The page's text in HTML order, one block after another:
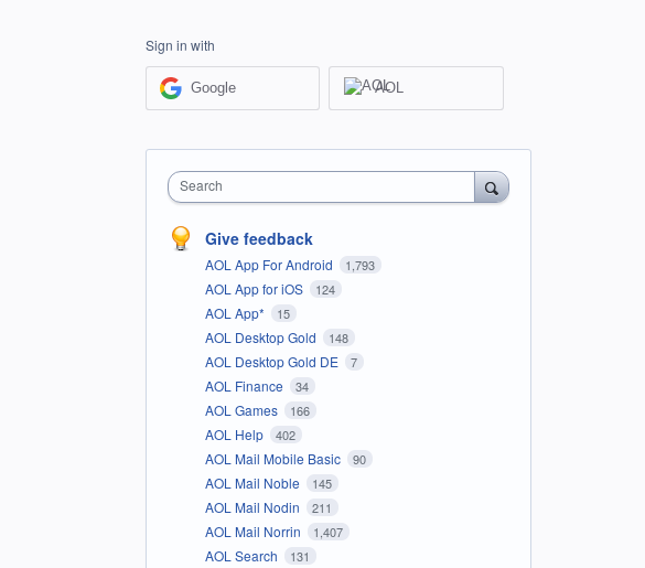
Sign in with
Google AOL
Search
Give feedback
AOL App For Android 1,793
AOL App for iOS 124
AOL App* 15
AOL Desktop Gold 148
AOL Desktop Gold DE 7
AOL Finance 34
AOL Games 166
AOL Help 402
AOL Mail Mobile Basic 90
AOL Mail Noble 145
AOL Mail Nodin 211
AOL Mail Norrin 1,407
AOL Search 131